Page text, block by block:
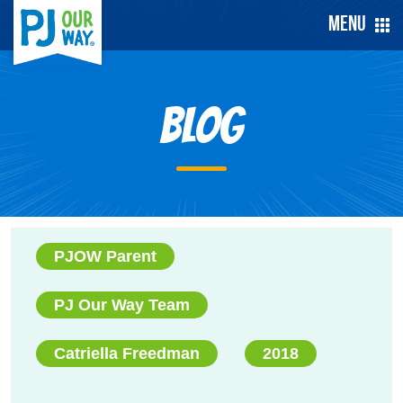
Menu
Blog
PJOW Parent
PJ Our Way Team
Catriella Freedman 2018